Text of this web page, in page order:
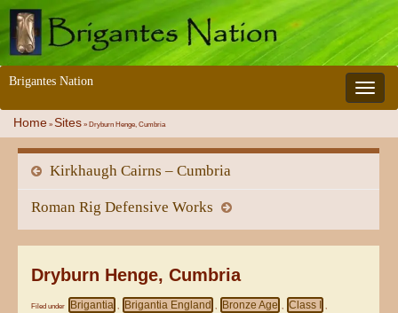
Toggle
Brigantes Nation
Home » Sites » Dryburn Henge, Cumbria
Kirkhaugh Cairns – Cumbria
Roman Rig Defensive Works
Dryburn Henge, Cumbria
Filed under Brigantia , Brigantia England , Bronze Age , Class I ,